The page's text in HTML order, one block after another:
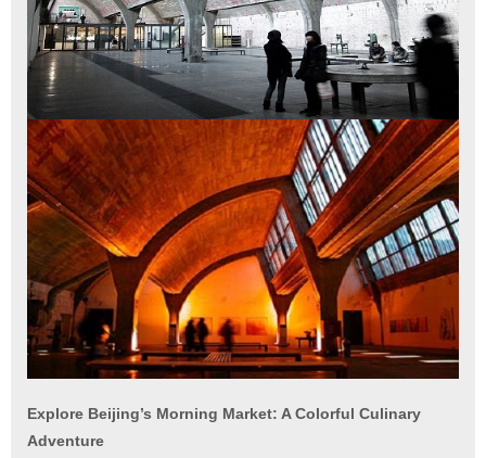
Explore Beijing’s Morning Market: A Colorful Culinary
Adventure